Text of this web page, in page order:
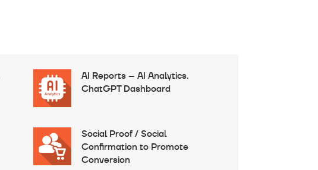
AI Reports – AI Analytics.
ChatGPT Dashboard
Social Proof / Social
Confirmation to Promote
Conversion